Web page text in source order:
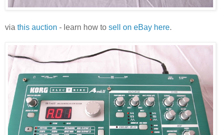
via this auction - learn how to sell on eBay here.